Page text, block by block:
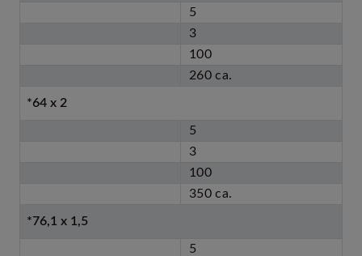
5
3
100
260 ca.
*64 x 2
5
3
100
350 ca.
*76,1 x 1,5
5